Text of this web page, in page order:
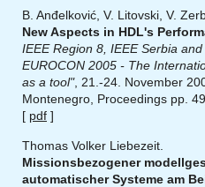
B. Anđelković, V. Litovski, V.
New Aspects in HDL's
IEEE Region 8, IEEE Serbia
EUROCON 2005 - The
as a tool", 21.-24. November
Montenegro, Proceedings pp.
[ pdf ]
Thomas Volker Liebezeit.
Missionsbezogener
automatischer Systeme am